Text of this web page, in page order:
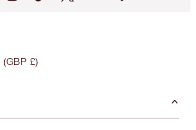
(GBP £)